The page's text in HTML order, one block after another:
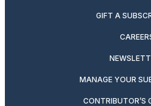
GIFT A
MANAGE YOUR
CONTRIBUTOR’S